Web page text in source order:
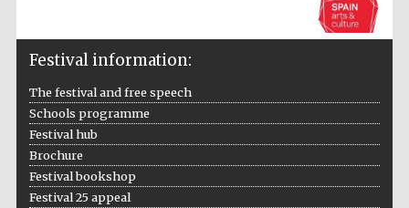
The Cervantes
Festival information:
The festival and free speech
Schools programme
Festival hub
Brochure
Festival bookshop
Festival 25 appeal